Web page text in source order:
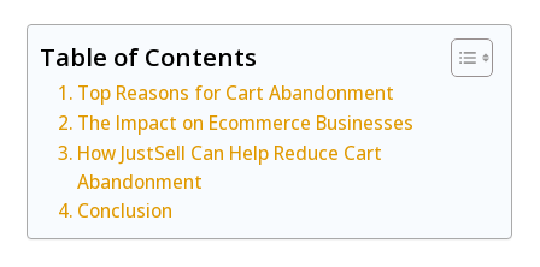
Table of Contents
Top Reasons for Cart Abandonment
The Impact on Ecommerce Businesses
How JustSell Can Help Reduce Cart
Abandonment
Conclusion